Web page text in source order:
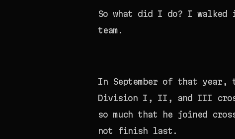
So what did I do? I
team.
In September of that year,
Division I, II, and III cross
so much that he joined
not finish last.